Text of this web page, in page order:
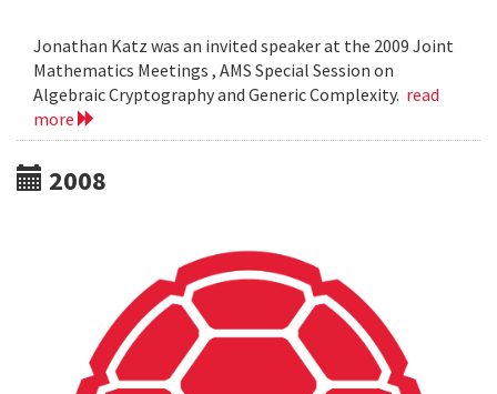
Jonathan Katz was an invited speaker at the 2009 Joint
Mathematics Meetings , AMS Special Session on
Algebraic Cryptography and Generic Complexity. read
more
2008